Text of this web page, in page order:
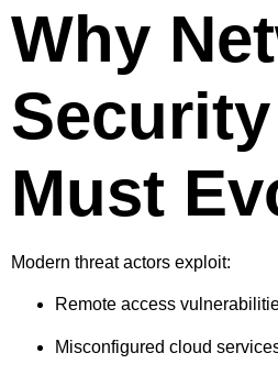
Why
Must
Modern threat actors exploit:
Remote access
Misconfigured cloud